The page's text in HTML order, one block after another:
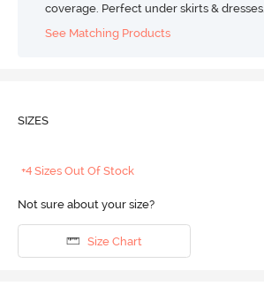
coverage. Perfect under skirts & dresses.
See Matching Products
SIZES
+4 Sizes Out Of Stock
Not sure about your size?
Size Chart